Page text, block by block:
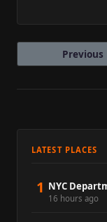
Previous
LATEST PLACES
1 NYC
16 hours ago